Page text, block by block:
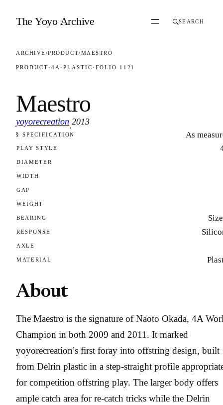
The Yoyo Archive SEARCH
ARCHIVE/PRODUCT/MAESTRO
PRODUCT · 4A · PLASTIC · FOLIO 1121
Maestro
yoyorecreation
·
2013
FOLIO 1121
§ SPECIFICATION As
PLAY STYLE
DIAMETER
WIDTH
GAP
WEIGHT
BEARING
RESPONSE
AXLE
MATERIAL
About
The Maestro is the signature of Naoto Okada, 4A
Champion in both 2009 and 2011. It marked
yoyorecreation’s first foray into offstring design, built
from Delrin plastic in a step-straight profile
for competition offstring play. The larger body offers
ample catch area for re-catch tricks while the Delrin